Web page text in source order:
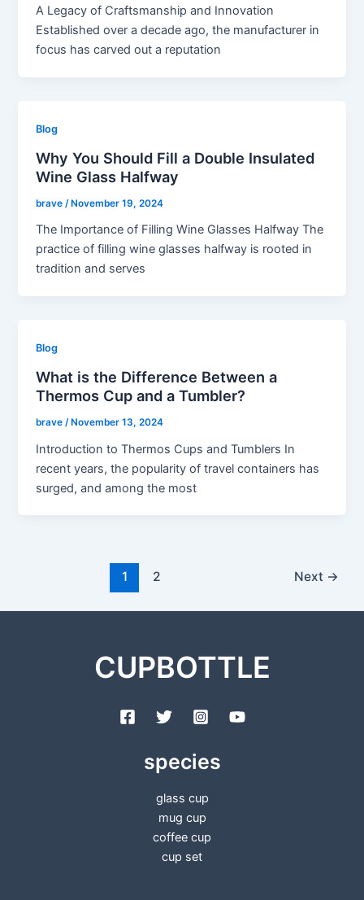
A Legacy of Craftsmanship and Innovation
Established over a decade ago, the manufacturer in
focus has carved out a reputation
Blog
Why You Should Fill a Double Insulated
Wine Glass Halfway
brave /November 19, 2024
The Importance of Filling Wine Glasses Halfway The
practice of filling wine glasses halfway is rooted in
tradition and serves
Blog
What is the Difference Between a
Thermos Cup and a Tumbler?
brave /November 13, 2024
Introduction to Thermos Cups and Tumblers In
recent years, the popularity of travel containers has
surged, and among the most
1 2 Next →
CUPBOTTLE
species
glass cup
mug cup
coffee cup
cup set